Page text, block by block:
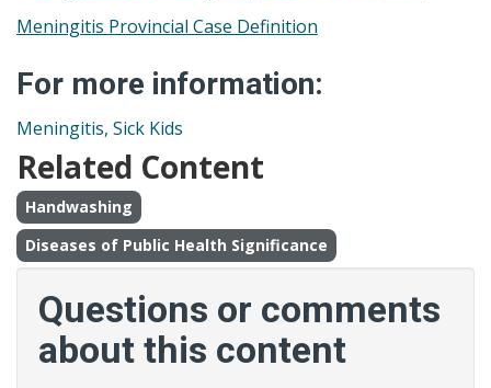
Meningitis Provincial Case Definition
For more information:
Meningitis, Sick Kids
Related Content
Handwashing
Diseases of Public Health Significance
Questions or comments
about this content